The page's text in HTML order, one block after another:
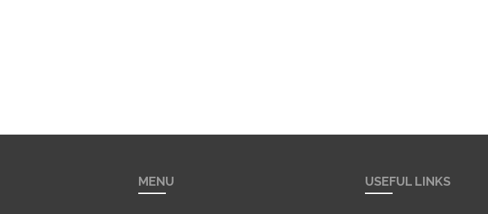
MENU USEFUL LINKS